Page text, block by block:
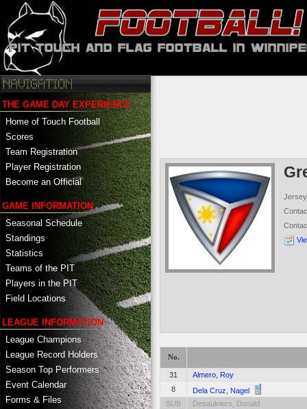
THE GAME DAY EXPERIENCE
Home of Touch Football
Scores
Team Registration
Player Registration
Become an Official
GAME INFORMATION
Seasonal Schedule
Standings
Statistics
Teams of the PIT
Players in the PIT
Field Locations
LEAGUE INFORMATION
League Champions
League Record Holders
Season Top Performers
Event Calendar
Forms & Files
No.
31
Almero, Roy
8
Dela Cruz, Nagel
SUB
Desaulniers, Donald